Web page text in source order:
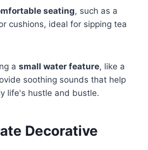
seating, such as a
cushions, ideal for sipping tea
a small water feature, like a
soothing sounds that help
life's hustle and bustle.
Decorative